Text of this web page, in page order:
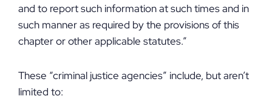
and to report such information at such times and in
such manner as required by the provisions of this
chapter or other applicable statutes.”
These “criminal justice agencies” include, but aren’t
limited to: